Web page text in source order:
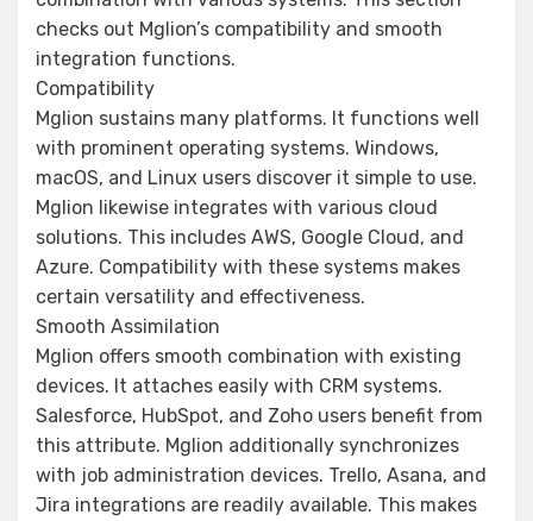
checks out Mglion’s compatibility and smooth
integration functions.
Compatibility
Mglion sustains many platforms. It functions well
with prominent operating systems. Windows,
macOS, and Linux users discover it simple to use.
Mglion likewise integrates with various cloud
solutions. This includes AWS, Google Cloud, and
Azure. Compatibility with these systems makes
certain versatility and effectiveness.
Smooth Assimilation
Mglion offers smooth combination with existing
devices. It attaches easily with CRM systems.
Salesforce, HubSpot, and Zoho users benefit from
this attribute. Mglion additionally synchronizes
with job administration devices. Trello, Asana, and
Jira integrations are readily available. This makes